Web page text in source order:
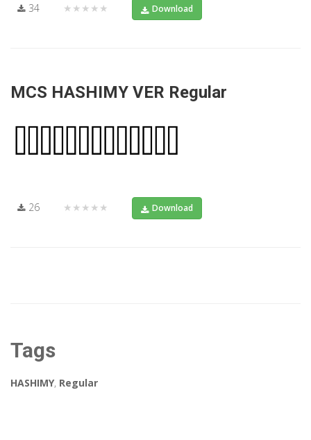
34 ★★★★★ Download
MCS HASHIMY VER Regular
26 ★★★★★ Download
Tags
HASHIMY, Regular